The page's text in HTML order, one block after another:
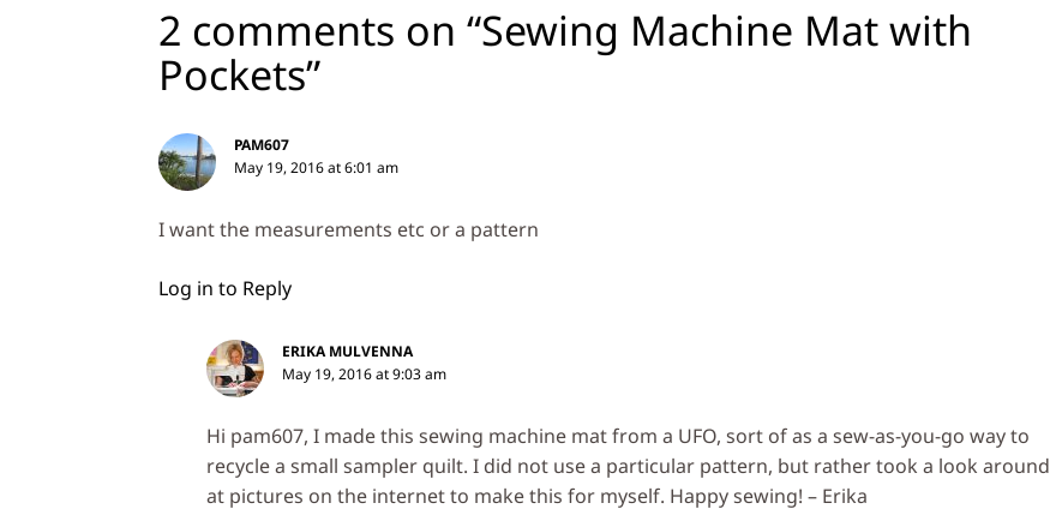
2 comments on “Sewing Machine Mat with
Pockets”
PAM607
May 19, 2016 at 6:01 am
I want the measurements etc or a pattern
Log in to Reply
ERIKA MULVENNA
May 19, 2016 at 9:03 am
Hi pam607, I made this sewing machine mat from a UFO, sort of as a sew-as-you-go way to
recycle a small sampler quilt. I did not use a particular pattern, but rather took a look around
at pictures on the internet to make this for myself. Happy sewing! – Erika